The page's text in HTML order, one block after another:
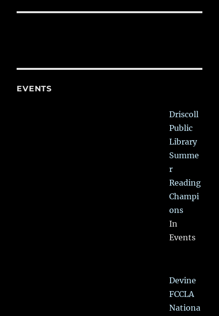
EVENTS
Driscoll
Public
Library
Summe
r
Reading
Champi
ons
In
Events
Devine
FCCLA
Nationa